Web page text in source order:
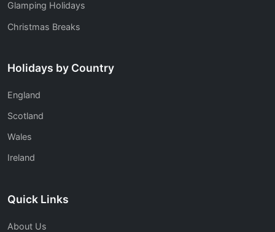
Glamping Holidays
Christmas Breaks
Holidays by Country
England
Scotland
Wales
Ireland
Quick Links
About Us